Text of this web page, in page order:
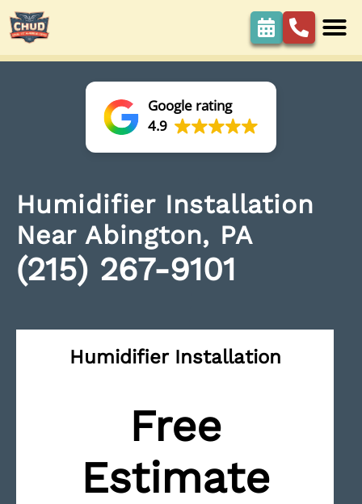
Humidifier Installation
Near Abington, PA
(215) 267-9101
Humidifier Installation
Free
Estimate
Google rating
4.9